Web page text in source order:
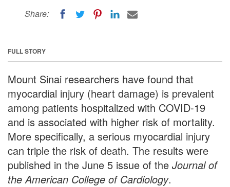
Share:
FULL STORY
Mount Sinai researchers have found that
myocardial injury (heart damage) is prevalent
among patients hospitalized with COVID-19
and is associated with higher risk of mortality.
More specifically, a serious myocardial injury
can triple the risk of death. The results were
published in the June 5 issue of the Journal of
the American College of Cardiology.